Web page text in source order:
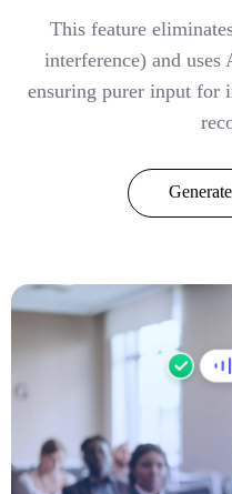
This feature
interference) and
ensuring purer input for